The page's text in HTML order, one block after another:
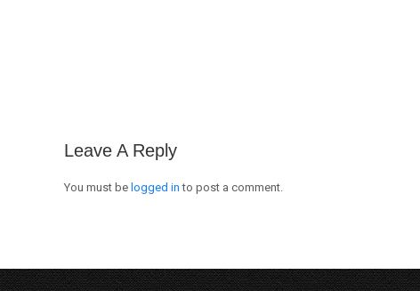
Leave A Reply
You must be logged in to post a comment.